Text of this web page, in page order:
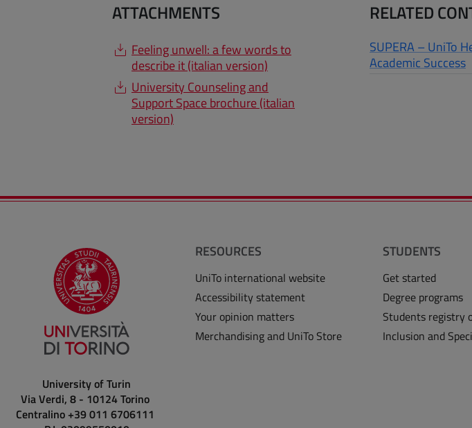
ATTACHMENTS
Feeling unwell: a few words to
describe it (italian version)
University Counseling and
Support Space brochure (italian
version)
RELATED
SUPERA – UniTo
Academic Success
University of Turin
Via Verdi, 8 - 10124 Torino
Centralino +39 011 6706111
RESOURCES
UniTo international website
Accessibility statement
Your opinion matters
Merchandising and UniTo Store
STUDENTS
Get started
Degree programs
Students registry
Inclusion and